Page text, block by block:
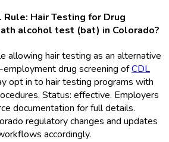
Rule: Hair Testing for Drug
alcohol test (bat) in Colorado?
allowing hair testing as an alternative
drug screening ofCDL
opt in to hair testing programs with
Status: effective. Employers
documentation for full details.
regulatory changes and updates
accordingly.